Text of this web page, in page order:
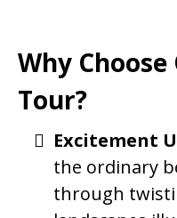
Why
Tour?
Excitement
the ordinary
through